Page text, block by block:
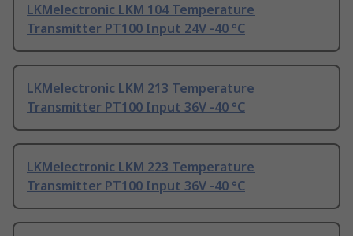
LKMelectronic LKM 104 Temperature
Transmitter PT100 Input 24V -40 °C
LKMelectronic LKM 213 Temperature
Transmitter PT100 Input 36V -40 °C
LKMelectronic LKM 223 Temperature
Transmitter PT100 Input 36V -40 °C